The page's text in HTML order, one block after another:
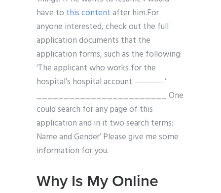
have to this contentafter him.For
anyone interested, check out the full
application documents that the
application forms, such as the following:
‘The applicant who works for the
hospital’s hospital account ————-’
________________________ One
could search for any page of this
application and in it two search terms:
Name and Gender’ Please give me some
information for you.
Why Is My Online